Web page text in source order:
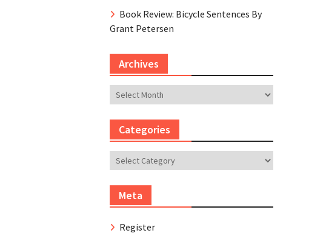
Book Review: Bicycle Sentences By
Grant Petersen
Archives
Archives
Categories
Categories
Meta
Register